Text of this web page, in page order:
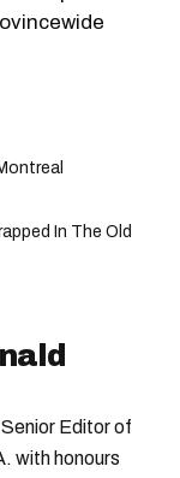
In The Old
Editor of
with honours